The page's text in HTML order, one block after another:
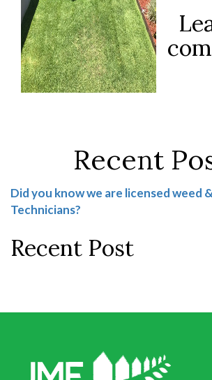
Recent
Did you know we are licensed weed
Technicians?
Recent Post